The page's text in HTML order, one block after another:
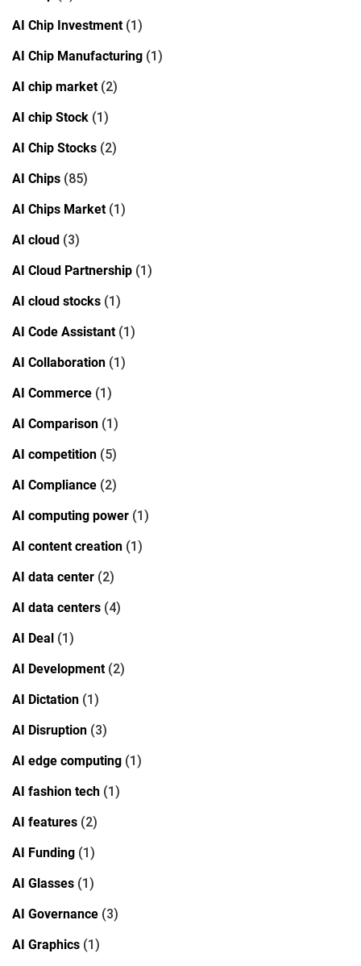
AI Chip Investment(1)
AI Chip Manufacturing (1)
AI chip market(2)
AI chip Stock (1)
AI Chip Stocks (2)
AI Chips (85)
AI Chips Market(1)
AI cloud (3)
AI Cloud Partnership (1)
AI cloud stocks (1)
AI Code Assistant(1)
AI Collaboration (1)
AI Commerce (1)
AI Comparison (1)
AI competition (5)
AI Compliance (2)
AI computing power (1)
AI content creation (1)
AI data center (2)
AI data centers (4)
AI Deal (1)
AI Development(2)
AI Dictation (1)
AI Disruption (3)
AI edge computing (1)
AI fashion tech (1)
AI features (2)
AI Funding (1)
AI Glasses (1)
AI Governance (3)
AI Graphics (1)